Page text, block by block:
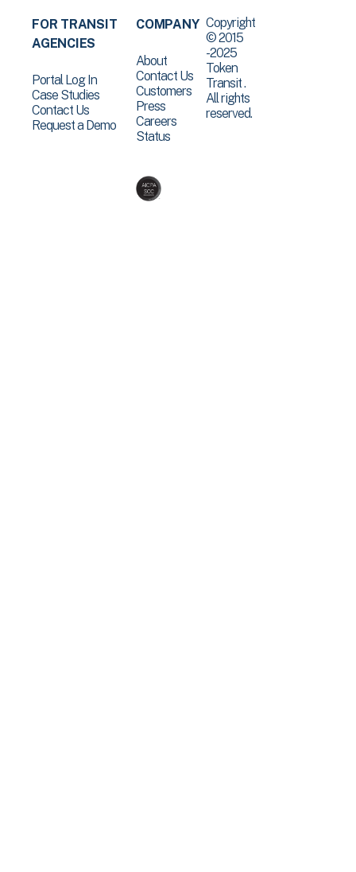
FOR TRANSIT
AGENCIES
Portal Log In
Case Studies
Contact Us
Request a Demo
COMPANY
About
Contact Us
Customers
Press
Careers
Status
Copyright
© 2015
-2025
Token
Transit .
All rights
reserved.